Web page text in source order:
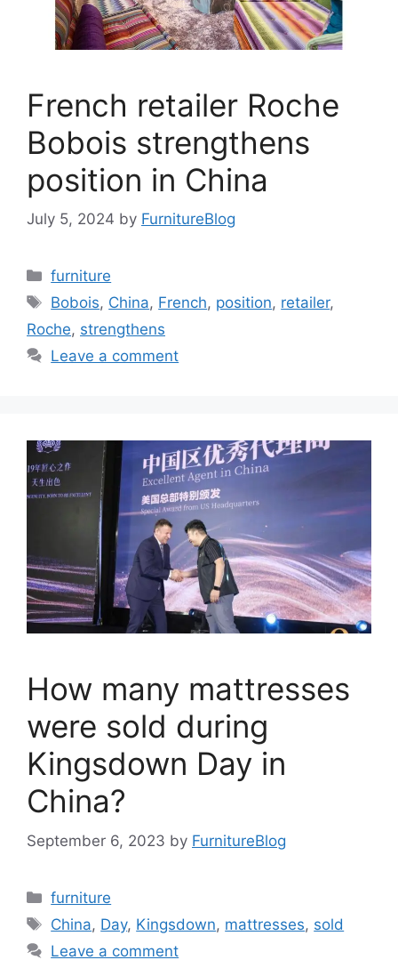
French retailer Roche
Bobois strengthens
position in China
July 5, 2024 by FurnitureBlog
Categories
furniture
Tags
Bobois, China, French, position, retailer,
Roche, strengthens
Leave a comment
How many mattresses
were sold during
Kingsdown Day in
China?
September 6, 2023 by FurnitureBlog
Categories
furniture
Tags
China, Day, Kingsdown, mattresses, sold
Leave a comment